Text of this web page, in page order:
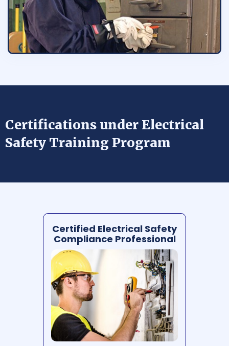
Certifications under Electrical
Safety Training Program
Certified Electrical Safety
Compliance Professional